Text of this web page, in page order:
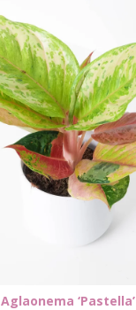
Aglaonema ‘Pastella’